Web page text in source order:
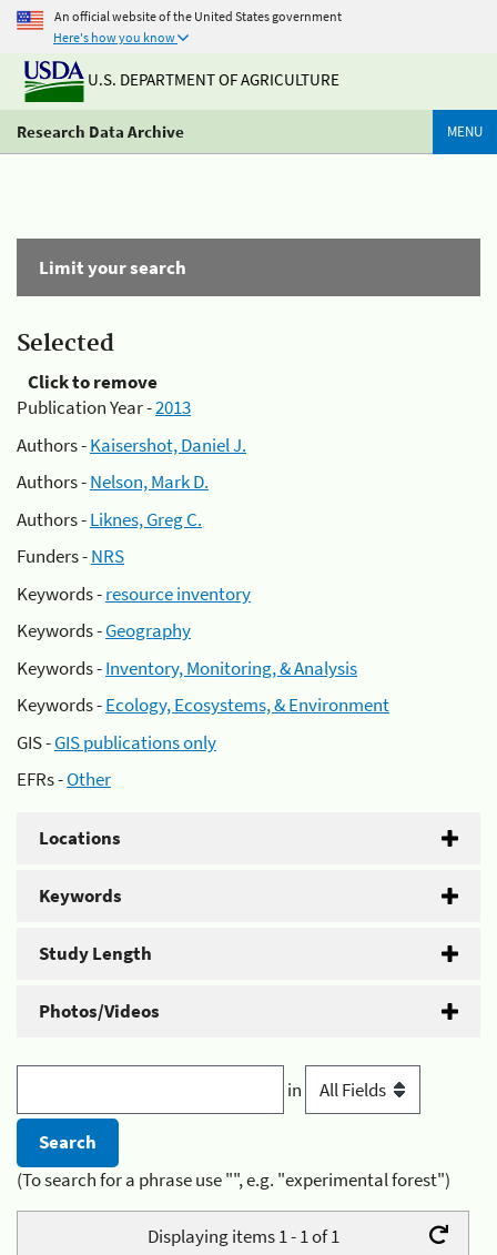
An official website of the United States government
Here's how you know
U.S. DEPARTMENT OF AGRICULTURE
Research Data Archive MENU
Limit your search
Selected
Click to remove
Publication Year -2013
Authors -Kaisershot, Daniel J.
Authors -Nelson, Mark D.
Authors -Liknes, Greg C.
Funders -NRS
Keywords -resource inventory
Keywords -Geography
Keywords -Inventory, Monitoring, & Analysis
Keywords -Ecology, Ecosystems, & Environment
GIS -GIS publications only
EFRs -Other
Locations
Keywords
Study Length
Photos/Videos
in
(To search for a phrase use "", e.g. "experimental forest")
Displaying items 1 - 1 of 1